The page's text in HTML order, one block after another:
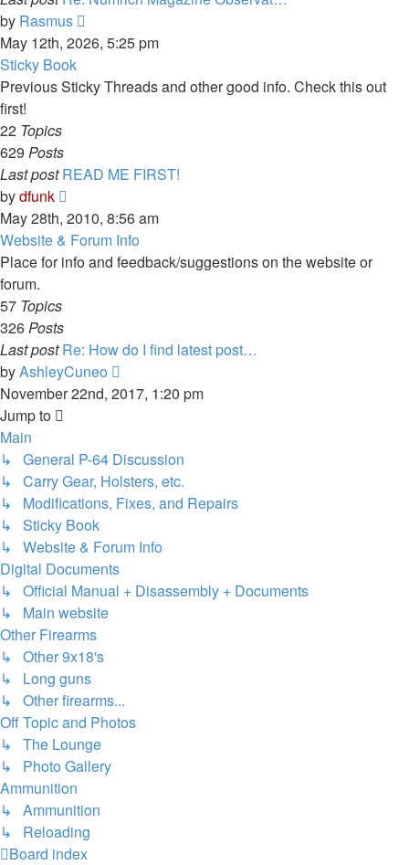
by Rasmus
the
post
May 12th, 2026, 5:25 pm
Sticky Book
Previous Sticky Threads and other good info. Check this out
first!
22 Topics
629 Posts
Last post READ ME FIRST!
bydfunk
the
latest
post
May 28th, 2010, 8:56 am
Website & Forum Info
Place for info and feedback/suggestions on the website or
forum.
57 Topics
326Posts
Last post Re: How do I find latest post…
byAshleyCuneo
the
November 22nd, 2017, 1:20 pm
Jump to
Main
↳ General P-64 Discussion
↳ Carry Gear, Holsters, etc.
↳ Modifications, Fixes, and Repairs
↳ Sticky Book
↳ Website & Forum Info
Digital Documents
↳ Official Manual + Disassembly + Documents
↳ Main website
Other Firearms
↳ Other 9x18's
↳ Long guns
↳ Other firearms...
Off Topic and Photos
↳ The Lounge
↳ Photo Gallery
Ammunition
↳ Ammunition
↳ Reloading
Board index